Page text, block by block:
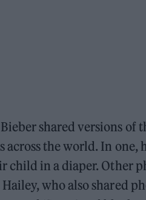
shared versions of
the world. In one,
child in a diaper. Other
who also shared